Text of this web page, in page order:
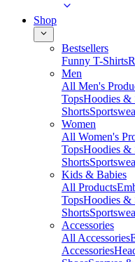
Shop
Bestsellers
Funny T-Shirts
Men
All Men's
TopsHoodies &
Shorts
Women
All Women's
TopsHoodies &
Shorts
Kids & Babies
All Products
TopsHoodies &
Shorts
Accessories
All Accessories
Accessories